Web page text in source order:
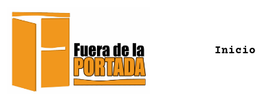
Inicio